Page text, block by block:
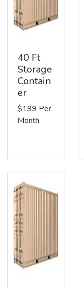
40 Ft
Storage
Contain
er
$199 Per
Month